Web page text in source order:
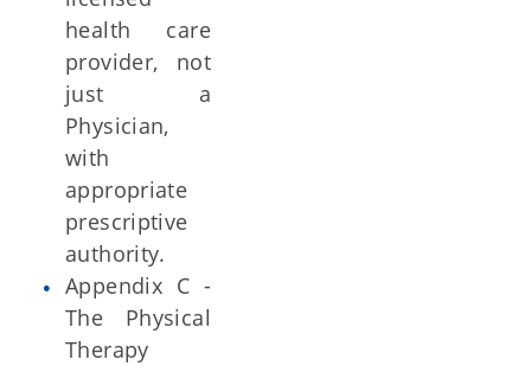
health care
provider, not
just a
Physician,
with
appropriate
prescriptive
authority.
Appendix C -
The Physical
Therapy